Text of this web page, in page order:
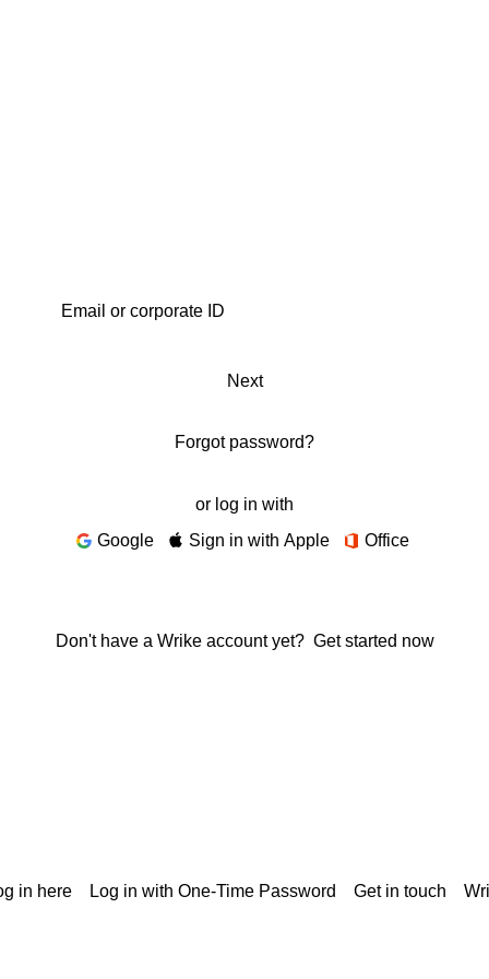
Next
Forgot password?
or log in with
Google
Sign in with Apple Office
Don't have a Wrike account yet? Get started now
in here Log in with One-Time Password Get in touch